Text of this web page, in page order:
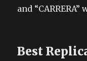
and “CARRERA”
Best